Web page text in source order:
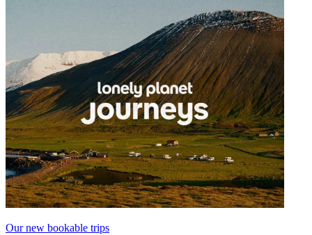
Our new bookable trips